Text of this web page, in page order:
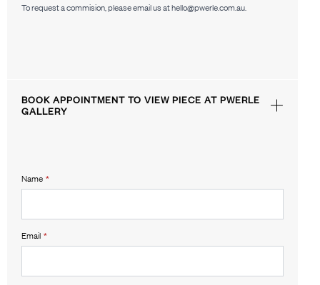
To request a commision, please email us at hello@pwerle.com.au.
BOOK APPOINTMENT TO VIEW PIECE AT PWERLE
GALLERY
Name *
Email *